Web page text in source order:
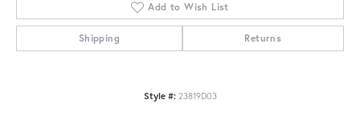
Add to Wish List
Shipping Returns
Style #: 23819D03